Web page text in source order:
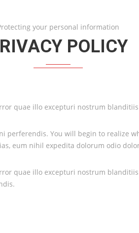
your personal information
POLICY
quae illo excepturi nostrum
You will begin to realize
eum nihil expedita dolorum odio
quae illo excepturi nostrum